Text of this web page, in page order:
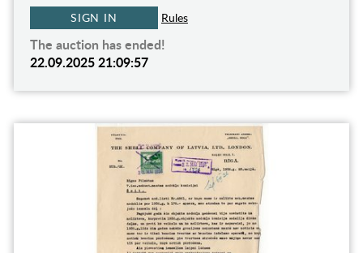
SIGN IN Rules
The auction has ended!
22.09.2025 21:09:57